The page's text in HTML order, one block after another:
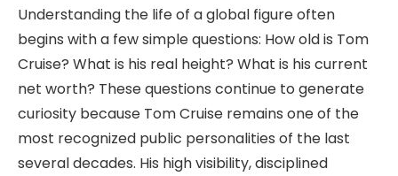
Understanding the life of a global figure often
begins with a few simple questions: How old is Tom
Cruise? What is his real height? What is his current
net worth? These questions continue to generate
curiosity because Tom Cruise remains one of the
most recognized public personalities of the last
several decades. His high visibility, disciplined